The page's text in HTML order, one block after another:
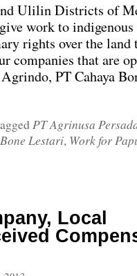
Ulilin Districts of
work to indigenous
rights over the land
companies that are
PT Cahaya
PT Agrinusa
Lestari, Work for
Local